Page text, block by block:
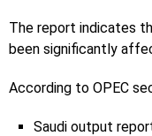
The report indicates
been significantly
According to OPEC
Saudi output